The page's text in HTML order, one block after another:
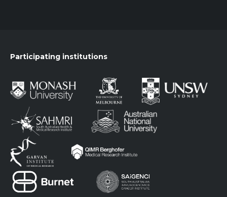
Participating institutions